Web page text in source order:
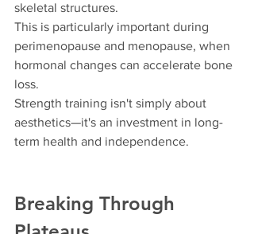
skeletal structures.
This is particularly important during
perimenopause and menopause, when
hormonal changes can accelerate bone
loss.
Strength training isn't simply about
aesthetics—it's an investment in long-
term health and independence.
Breaking Through